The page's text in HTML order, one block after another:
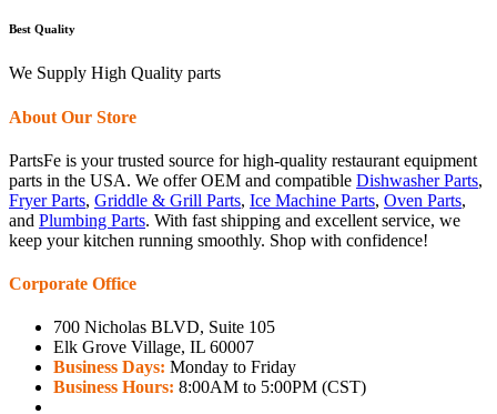
Best Quality
We Supply High Quality parts
About Our Store
PartsFe is your trusted source for high-quality restaurant equipment
parts in the USA. We offer OEM and compatible Dishwasher Parts,
Fryer Parts, Griddle & Grill Parts, Ice Machine Parts, Oven Parts,
and Plumbing Parts. With fast shipping and excellent service, we
keep your kitchen running smoothly. Shop with confidence!
Corporate Office
700 Nicholas BLVD, Suite 105
Elk Grove Village, IL 60007
Business Days: Monday to Friday
Business Hours: 8:00AM to 5:00PM (CST)